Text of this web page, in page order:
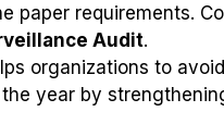
paper requirements.
Audit.
organizations to
year by